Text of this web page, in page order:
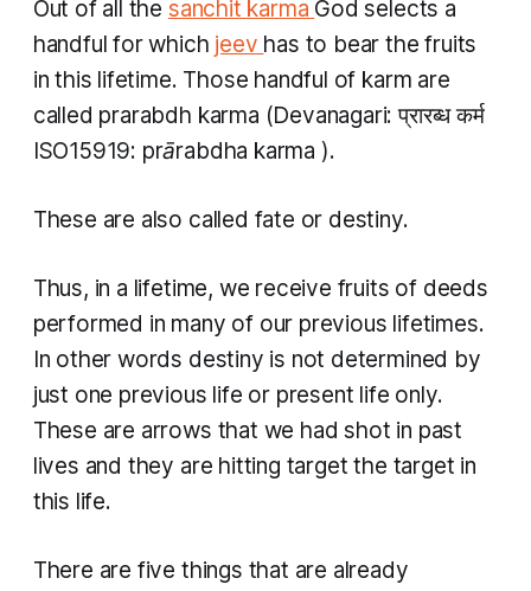
Out of all the sanchit karma God selects a
handful for which jeev has to bear the fruits
in this lifetime. Those handful of karm are
called prarabdh karma (Devanagari: प्रारब्ध कर्म
ISO15919: prārabdha karma ).
These are also called fate or destiny.
Thus, in a lifetime, we receive fruits of deeds
performed in many of our previous lifetimes.
In other words destiny is not determined by
just one previous life or present life only.
These are arrows that we had shot in past
lives and they are hitting target the target in
this life.
There are five things that are already